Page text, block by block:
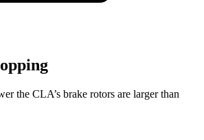
the CLA’s brake rotors are larger than